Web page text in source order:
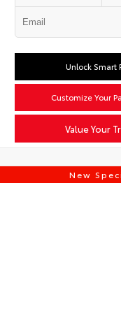
Value Your
Unlock Smart
Customize Your
New